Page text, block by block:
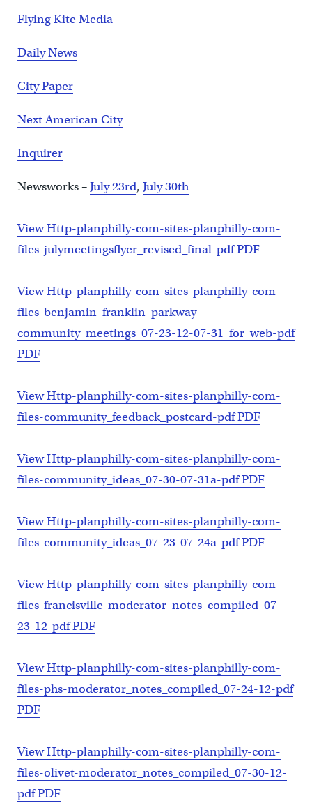
Flying Kite Media
Daily News
City Paper
Next American City
Inquirer
Newsworks –July 23rd, July 30th
View Http-planphilly-com-sites-planphilly-com-
files-julymeetingsflyer_revised_final-pdf PDF
View Http-planphilly-com-sites-planphilly-com-
files-benjamin_franklin_parkway-
community_meetings_07-23-12-07-31_for_web-pdf
PDF
View Http-planphilly-com-sites-planphilly-com-
files-community_feedback_postcard-pdf PDF
View Http-planphilly-com-sites-planphilly-com-
files-community_ideas_07-30-07-31a-pdf PDF
View Http-planphilly-com-sites-planphilly-com-
files-community_ideas_07-23-07-24a-pdf PDF
View Http-planphilly-com-sites-planphilly-com-
files-francisville-moderator_notes_compiled_07-
23-12-pdf PDF
View Http-planphilly-com-sites-planphilly-com-
files-phs-moderator_notes_compiled_07-24-12-pdf
PDF
View Http-planphilly-com-sites-planphilly-com-
files-olivet-moderator_notes_compiled_07-30-12-
pdf PDF